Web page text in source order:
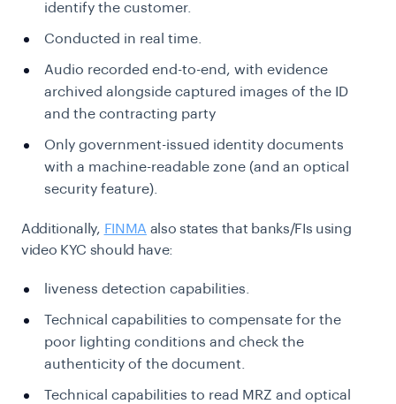
identify the customer.
Conducted in real time.
Audio recorded end-to-end, with evidence
archived alongside captured images of the ID
and the contracting party
Only government-issued identity documents
with a machine-readable zone (and an optical
security feature).
Additionally, FINMA also states that banks/FIs using
video KYC should have:
liveness detection capabilities.
Technical capabilities to compensate for the
poor lighting conditions and check the
authenticity of the document.
Technical capabilities to read MRZ and optical